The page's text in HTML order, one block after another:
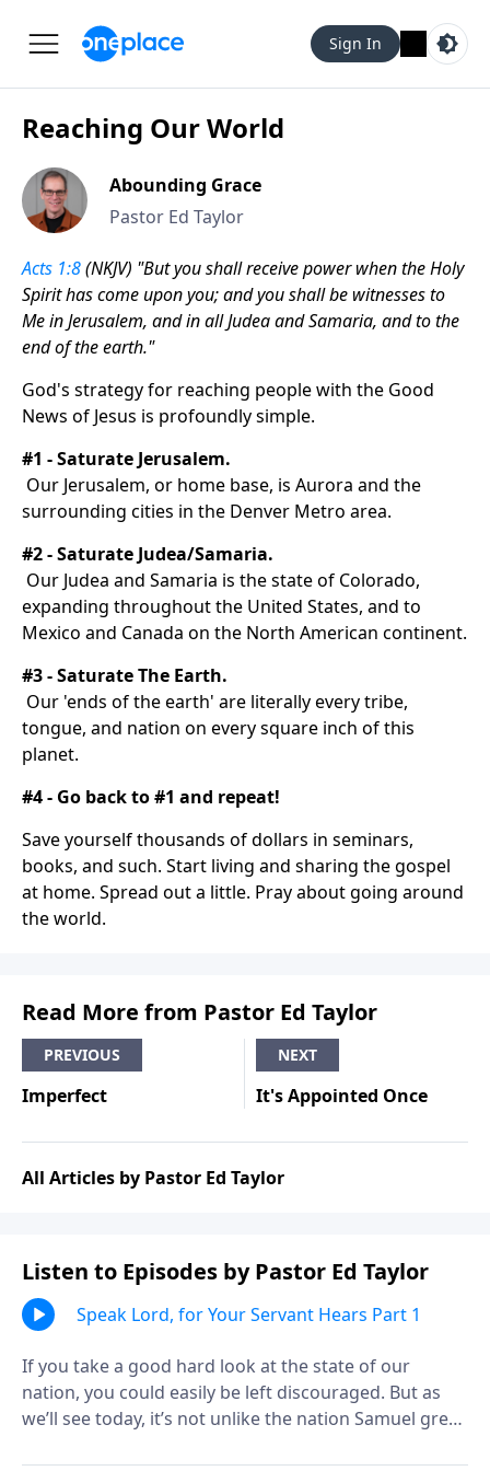
Sign In
Reaching Our World
Abounding Grace
Pastor Ed Taylor
Acts 1:8(NKJV) "But you shall receive power when the Holy
Spirit has come upon you; and you shall be witnesses to
Me in Jerusalem, and in all Judea and Samaria, and to the
end of the earth."
God's strategy for reaching people with the Good
News of Jesus is profoundly simple.
#1 - Saturate Jerusalem.
Our Jerusalem, or home base, is Aurora and the
surrounding cities in the Denver Metro area.
#2 - Saturate Judea/Samaria.
Our Judea and Samaria is the state of Colorado,
expanding throughout the United States, and to
Mexico and Canada on the North American continent.
#3 - Saturate The Earth.
Our 'ends of the earth' are literally every tribe,
tongue, and nation on every square inch of this
planet.
#4 - Go back to #1 and repeat!
Save yourself thousands of dollars in seminars,
books, and such. Start living and sharing the gospel
at home. Spread out a little. Pray about going around
the world.
Read More from Pastor Ed Taylor
PREVIOUS
Imperfect
NEXT
It's Appointed Once
All Articles by Pastor Ed Taylor
Listen to Episodes by Pastor Ed Taylor
Speak Lord, for Your Servant Hears Part 1
If you take a good hard look at the state of our
nation, you could easily be left discouraged. But as
we’ll see today, it’s not unlike the nation Samuel grew